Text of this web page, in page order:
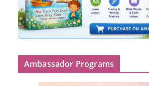
Ambassador Programs